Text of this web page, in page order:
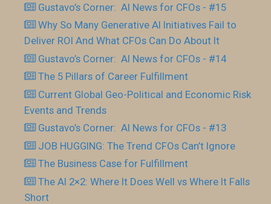
Gustavo’s Corner: AI News for CFOs - #15
Why So Many Generative AI Initiatives Fail to
Deliver ROI And What CFOs Can Do About It
Gustavo’s Corner: AI News for CFOs - #14
The 5 Pillars of Career Fulfillment
Current Global Geo-Political and Economic Risk
Events and Trends
Gustavo’s Corner: AI News for CFOs - #13
JOB HUGGING: The Trend CFOs Can’t Ignore
The Business Case for Fulfillment
The AI 2×2: Where It Does Well vs Where It Falls
Short